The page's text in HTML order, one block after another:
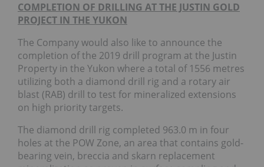
COMPLETION OF DRILLING AT THE JUSTIN GOLD
PROJECT IN THE YUKON
The Company would also like to announce the
completion of the 2019 drill program at the Justin
Property in the Yukon where a total of 1556 metres
utilizing both a diamond drill rig and a rotary air
blast (RAB) drill to test for mineralized extensions
on high priority targets.
The diamond drill rig completed 963.0 m in four
holes at the POW Zone, an area that contains gold-
bearing vein, breccia and skarn replacement